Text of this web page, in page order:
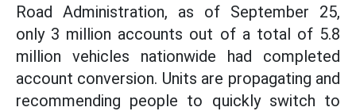
Road Administration, as of September 25,
only 3 million accounts out of a total of 5.8
million vehicles nationwide had completed
account conversion. Units are propagating and
recommending people to quickly switch to